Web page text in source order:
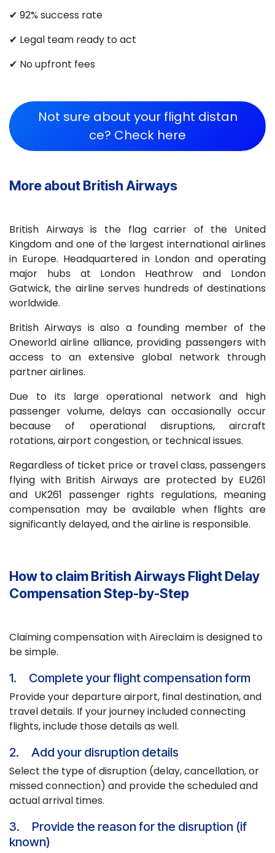
✔ 92% success rate
✔ Legal team ready to act
✔ No upfront fees
Not sure about your flight di​​stan​​​​​​​​​​​​
ce? Check here​​
More about British Airways
British Airways is the flag carrier of the United
Kingdom and one of the largest international airlines
in Europe. Headquartered in London and operating
major hubs at London Heathrow and London
Gatwick, the airline serves hundreds of destinations
worldwide.
British Airways is also a founding member of the
Oneworld airline alliance, providing passengers with
access to an extensive global network through
partner airlines.
Due to its large operational network and high
passenger volume, delays can occasionally occur
because of operational disruptions, aircraft
rotations, airport congestion, or technical issues.
Regardless of ticket price or travel class, passengers
flying with British Airways are protected by EU261
and UK261 passenger rights regulations, meaning
compensation may be available when flights are
significantly delayed, and the airline is responsible.
How to claim British Airways Flight Delay
Compensation Step-by-Step
Claiming compensation with Aireclaim is designed to
be simple.
1. Complete your flight compensation form
Provide your departure airport, final destination, and
travel details. If your journey included connecting
flights, include those details as well.
2. Add your disruption details
Select the type of disruption (delay, cancellation, or
missed connection) and provide the scheduled and
actual arrival times.
3. Provide the reason for the disruption (if
known)